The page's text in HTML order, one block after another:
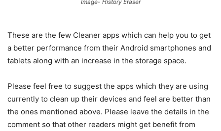
Image- History Eraser
These are the few Cleaner apps which can help you to get
a better performance from their Android smartphones and
tablets along with an increase in the storage space.
Please feel free to suggest the apps which they are using
currently to clean up their devices and feel are better than
the ones mentioned above. Please leave the details in the
comment so that other readers might get benefit from